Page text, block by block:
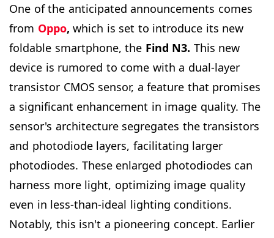
One of the anticipated announcements comes
from Oppo, which is set to introduce its new
foldable smartphone, the Find N3. This new
device is rumored to come with a dual-layer
transistor CMOS sensor, a feature that promises
a significant enhancement in image quality. The
sensor's architecture segregates the transistors
and photodiode layers, facilitating larger
photodiodes. These enlarged photodiodes can
harness more light, optimizing image quality
even in less-than-ideal lighting conditions.
Notably, this isn't a pioneering concept. Earlier